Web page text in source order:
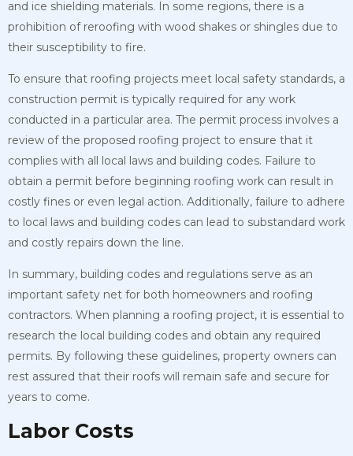
and ice shielding materials. In some regions, there is a
prohibition of reroofing with wood shakes or shingles due to
their susceptibility to fire.
To ensure that roofing projects meet local safety standards, a
construction permit is typically required for any work
conducted in a particular area. The permit process involves a
review of the proposed roofing project to ensure that it
complies with all local laws and building codes. Failure to
obtain a permit before beginning roofing work can result in
costly fines or even legal action. Additionally, failure to adhere
to local laws and building codes can lead to substandard work
and costly repairs down the line.
In summary, building codes and regulations serve as an
important safety net for both homeowners and roofing
contractors. When planning a roofing project, it is essential to
research the local building codes and obtain any required
permits. By following these guidelines, property owners can
rest assured that their roofs will remain safe and secure for
years to come.
Labor Costs